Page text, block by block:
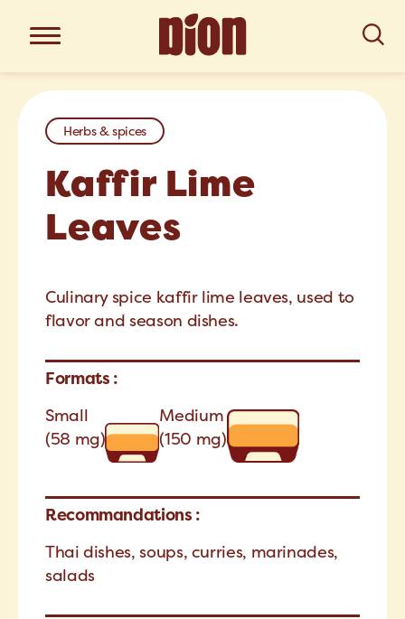
Herbs & spices
Kaffir Lime
Leaves
Culinary spice kaffir lime leaves, used to
flavor and season dishes.
Formats :
Small
(58 mg)
Medium
(150 mg)
Recommandations :
Thai dishes, soups, curries, marinades,
salads